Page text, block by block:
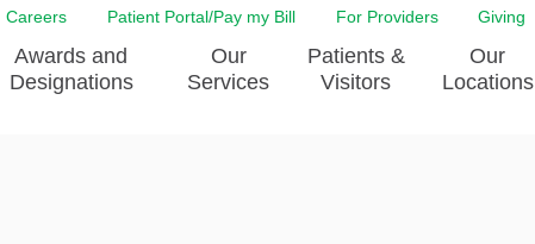
Careers Patient Portal/Pay my Bill For Providers Giving
Awards and
Designations
Our
Services
Patients &
Visitors
Our
Locations